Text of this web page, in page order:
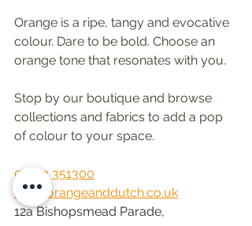
Orange is a ripe, tangy and evocative
colour. Dare to be bold. Choose an
orange tone that resonates with you.
Stop by our boutique and browse
collections and fabrics to add a pop
of colour to your space.
01483 351300
Info@orangeanddutch.co.uk
12a Bishopsmead Parade,